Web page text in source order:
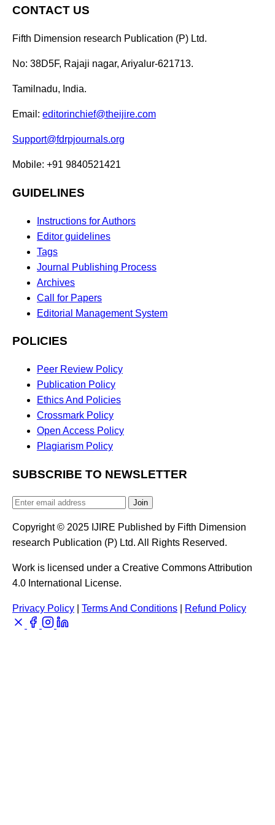
CONTACT US
Fifth Dimension research Publication (P) Ltd.
No: 38D5F, Rajaji nagar, Ariyalur-621713.
Tamilnadu, India.
Email: editorinchief@theijire.com
Support@fdrpjournals.org
Mobile: +91 9840521421
GUIDELINES
Instructions for Authors
Editor guidelines
Tags
Journal Publishing Process
Archives
Call for Papers
Editorial Management System
POLICIES
Peer Review Policy
Publication Policy
Ethics And Policies
Crossmark Policy
Open Access Policy
Plagiarism Policy
SUBSCRIBE TO NEWSLETTER
Join
Copyright © 2025 IJIRE Published by Fifth Dimension
research Publication (P) Ltd. All Rights Reserved.
Work is licensed under a Creative Commons Attribution
4.0 International License.
Privacy Policy Terms And Conditions Refund Policy